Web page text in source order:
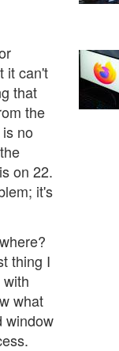
it can't
that
the
no
on 22.
it's
thing I
what
window